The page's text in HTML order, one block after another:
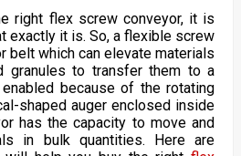
right flex screw conveyor, it is
exactly it is. So, a flexible screw
belt which can elevate materials
granules to transfer them to a
because of the rotating
shaped auger enclosed inside
has the capacity to move and
in bulk quantities. Here are